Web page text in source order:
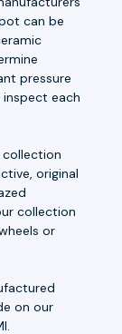
can be
pressure
each
collection
original
collection
or
on our